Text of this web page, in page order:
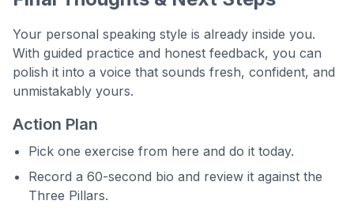
Your personal speaking style is already inside you.
With guided practice and honest feedback, you can
polish it into a voice that sounds fresh, confident, and
unmistakably yours.
Action Plan
Pick one exercise from here and do it today.
Record a 60-second bio and review it against the
Three Pillars.